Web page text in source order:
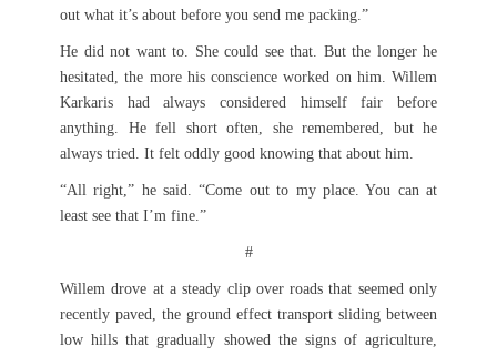
out what it’s about before you send me packing.”
He did not want to. She could see that. But the longer he
hesitated, the more his conscience worked on him. Willem
Karkaris had always considered himself fair before
anything. He fell short often, she remembered, but he
always tried. It felt oddly good knowing that about him.
“All right,” he said. “Come out to my place. You can at
least see that I’m fine.”
#
Willem drove at a steady clip over roads that seemed only
recently paved, the ground effect transport sliding between
low hills that gradually showed the signs of agriculture,